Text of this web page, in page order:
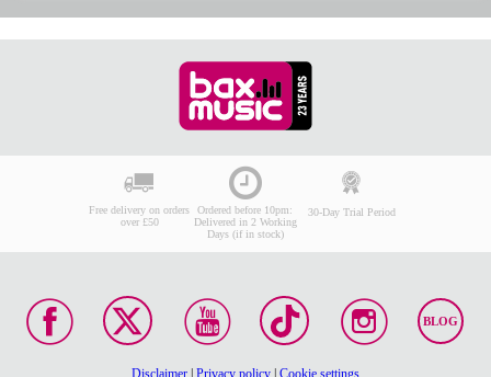
Free delivery on orders
over £50
Ordered before 10pm:
Delivered in 2 Working
Days (if in stock)
30-Day Trial Period
BLOG
Disclaimer Privacy policy Cookie settings